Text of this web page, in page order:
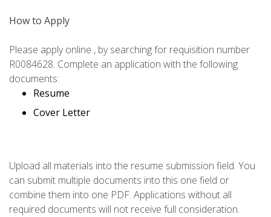
How to Apply
Please apply online , by searching for requisition number
R0084628. Complete an application with the following
documents:
Resume
Cover Letter
Upload all materials into the resume submission field. You
can submit multiple documents into this one field or
combine them into one PDF. Applications without all
required documents will not receive full consideration.